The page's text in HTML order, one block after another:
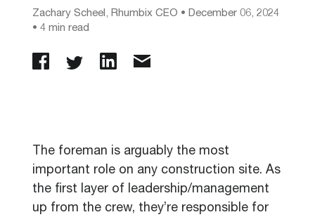
Zachary Scheel, Rhumbix CEO • December 06, 2024
• 4 min read
The foreman is arguably the most
important role on any construction site. As
the first layer of leadership/management
up from the crew, they’re responsible for